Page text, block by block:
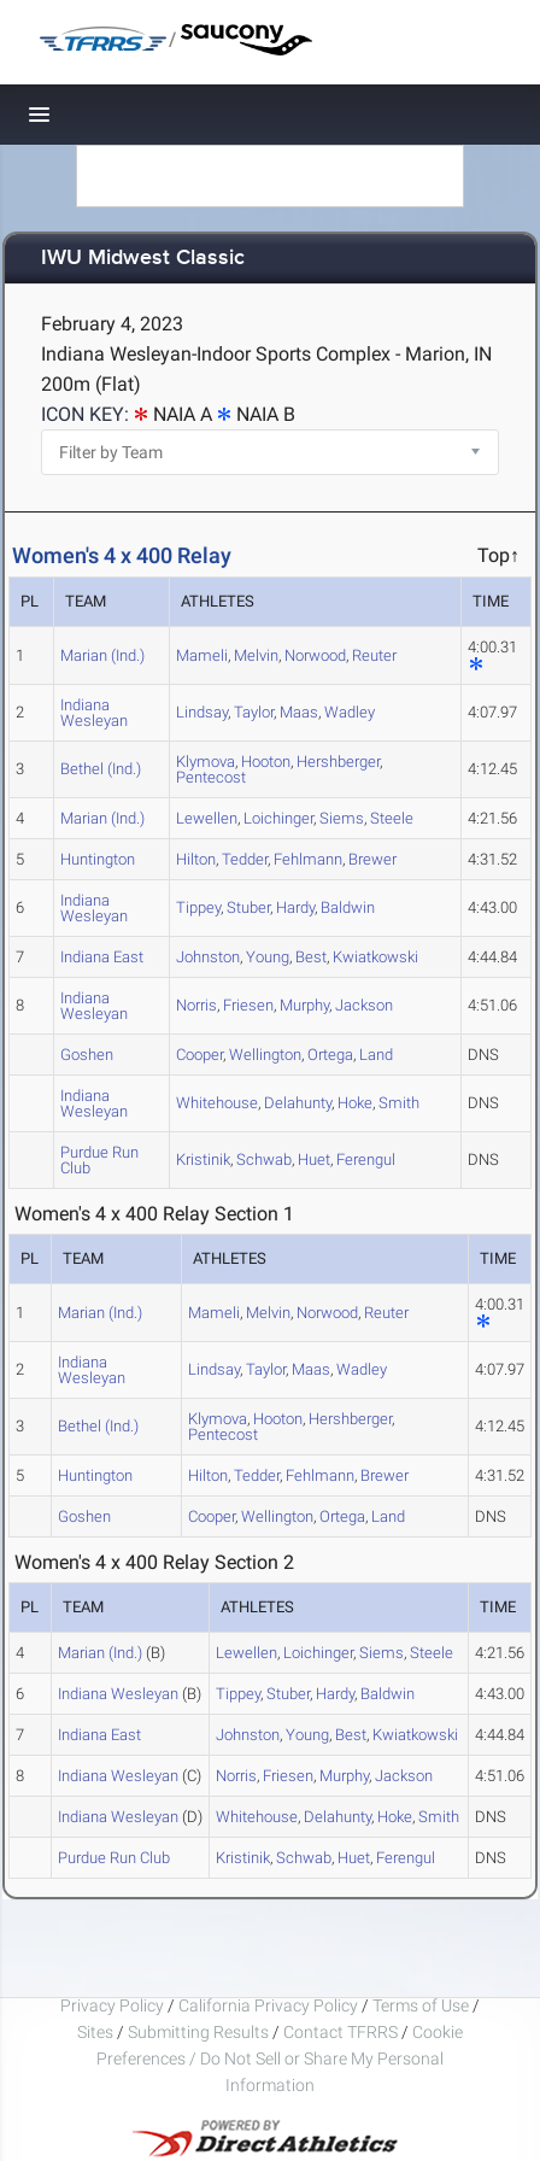
/
Toggle navigation
IWU Midwest Classic
February 4, 2023
Indiana Wesleyan-Indoor Sports Complex - Marion, IN
200m (Flat)
ICON KEY:
NAIA A NAIA B
Women's 4 x 400 Relay Top↑
PL TEAM ATHLETES TIME
1 Marian (Ind.) Mameli, Melvin, Norwood, Reuter 4:00.31
2
Indiana
Wesleyan
Lindsay, Taylor, Maas, Wadley 4:07.97
3 Bethel (Ind.) Klymova, Hooton, Hershberger,
Pentecost
4:12.45
4 Marian (Ind.) Lewellen, Loichinger, Siems, Steele 4:21.56
5 Huntington Hilton, Tedder, Fehlmann, Brewer 4:31.52
6
Indiana
Wesleyan
Tippey, Stuber, Hardy, Baldwin 4:43.00
7 Indiana East Johnston, Young, Best, Kwiatkowski 4:44.84
8
Indiana
Wesleyan
Norris, Friesen, Murphy, Jackson 4:51.06
Goshen Cooper, Wellington, Ortega, Land DNS
Indiana
Wesleyan
Whitehouse, Delahunty, Hoke, Smith DNS
Purdue Run
Club
Kristinik, Schwab, Huet, Ferengul DNS
Women's 4 x 400 Relay Section 1
PL TEAM ATHLETES TIME
1 Marian (Ind.) Mameli, Melvin, Norwood, Reuter 4:00.31
2
Indiana
Wesleyan
Lindsay, Taylor, Maas, Wadley 4:07.97
3 Bethel (Ind.) Klymova, Hooton, Hershberger,
Pentecost
4:12.45
5 Huntington Hilton, Tedder, Fehlmann, Brewer 4:31.52
Goshen Cooper, Wellington, Ortega, Land DNS
Women's 4 x 400 Relay Section 2
PL TEAM ATHLETES TIME
4 Marian (Ind.) (B) Lewellen, Loichinger, Siems, Steele 4:21.56
6 Indiana Wesleyan (B) Tippey, Stuber, Hardy, Baldwin 4:43.00
7 Indiana East Johnston, Young, Best, Kwiatkowski 4:44.84
8 Indiana Wesleyan (C) Norris, Friesen, Murphy, Jackson 4:51.06
Indiana Wesleyan (D) Whitehouse, Delahunty, Hoke, Smith DNS
Purdue Run Club Kristinik, Schwab, Huet, Ferengul DNS
Privacy Policy / California Privacy Policy / Terms of Use /
Sites / Submitting Results / Contact TFRRS / Cookie
Preferences / Do Not Sell or Share My Personal
Information